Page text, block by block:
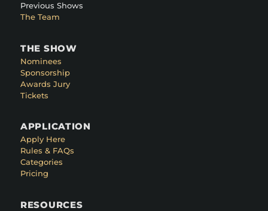
Previous Shows
The Team
THE SHOW
Nominees
Sponsorship
Awards Jury
Tickets
APPLICATION
Apply Here
Rules & FAQs
Categories
Pricing
RESOURCES